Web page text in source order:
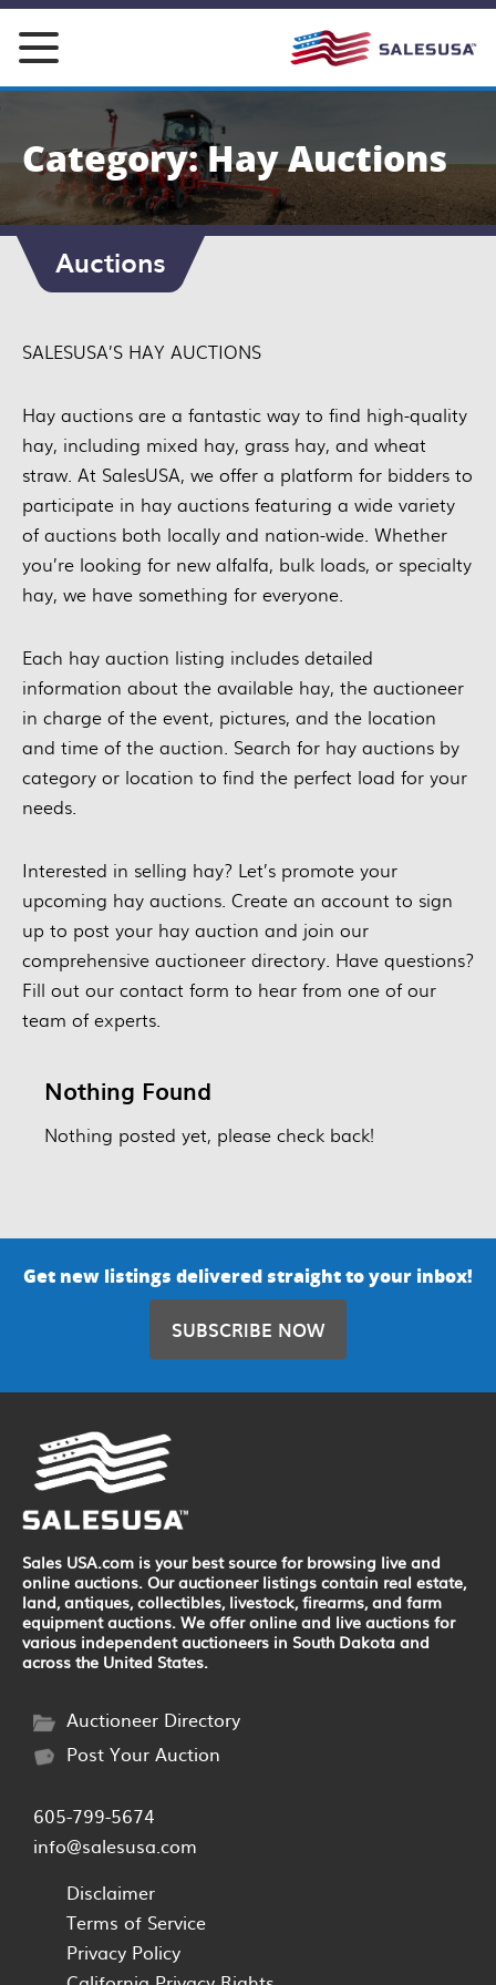
Skip
content
Category: Hay Auctions
Auctions
SALESUSA’S HAY AUCTIONS
Hay auctions are a fantastic way to find high-quality
hay, including mixed hay, grass hay, and wheat
straw. At SalesUSA, we offer a platform for bidders to
participate in hay auctions featuring a wide variety
of auctions both locally and nation-wide. Whether
you’re looking for new alfalfa, bulk loads, or specialty
hay, we have something for everyone.
Each hay auction listing includes detailed
information about the available hay, the auctioneer
in charge of the event, pictures, and the location
and time of the auction. Search for hay auctions by
category or location to find the perfect load for your
needs.
Interested in selling hay? Let’s promote your
upcoming hay auctions. Create an account to sign
up to post your hay auction and join our
comprehensive auctioneer directory. Have questions?
Fill out our contact form to hear from one of our
team of experts.
Nothing Found
Nothing posted yet, please check back!
Get new listings delivered straight to your inbox!
SUBSCRIBE NOW
Sales USA.com is your best source for browsing live and
online auctions. Our auctioneer listings contain real estate,
land, antiques, collectibles, livestock, firearms, and farm
equipment auctions. We offer online and live auctions for
various independent auctioneers in South Dakota and
across the United States.
Auctioneer Directory
Post Your Auction
605-799-5674
info@salesusa.com
Disclaimer
Terms of Service
Privacy Policy